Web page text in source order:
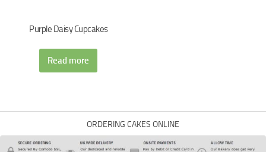
Purple Daisy Cupcakes
Read more
ORDERING CAKES ONLINE